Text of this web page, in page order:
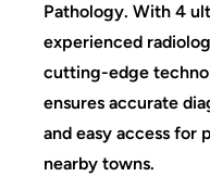
Pathology. With 4
experienced
cutting-edge
ensures accurate
and easy access for
nearby towns.